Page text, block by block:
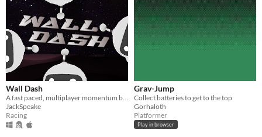
Wall Dash
JackSpeake
Racing
Grav-Jump
Collect batteries to get to the top
Gorhaloth
Platformer
Play in browser